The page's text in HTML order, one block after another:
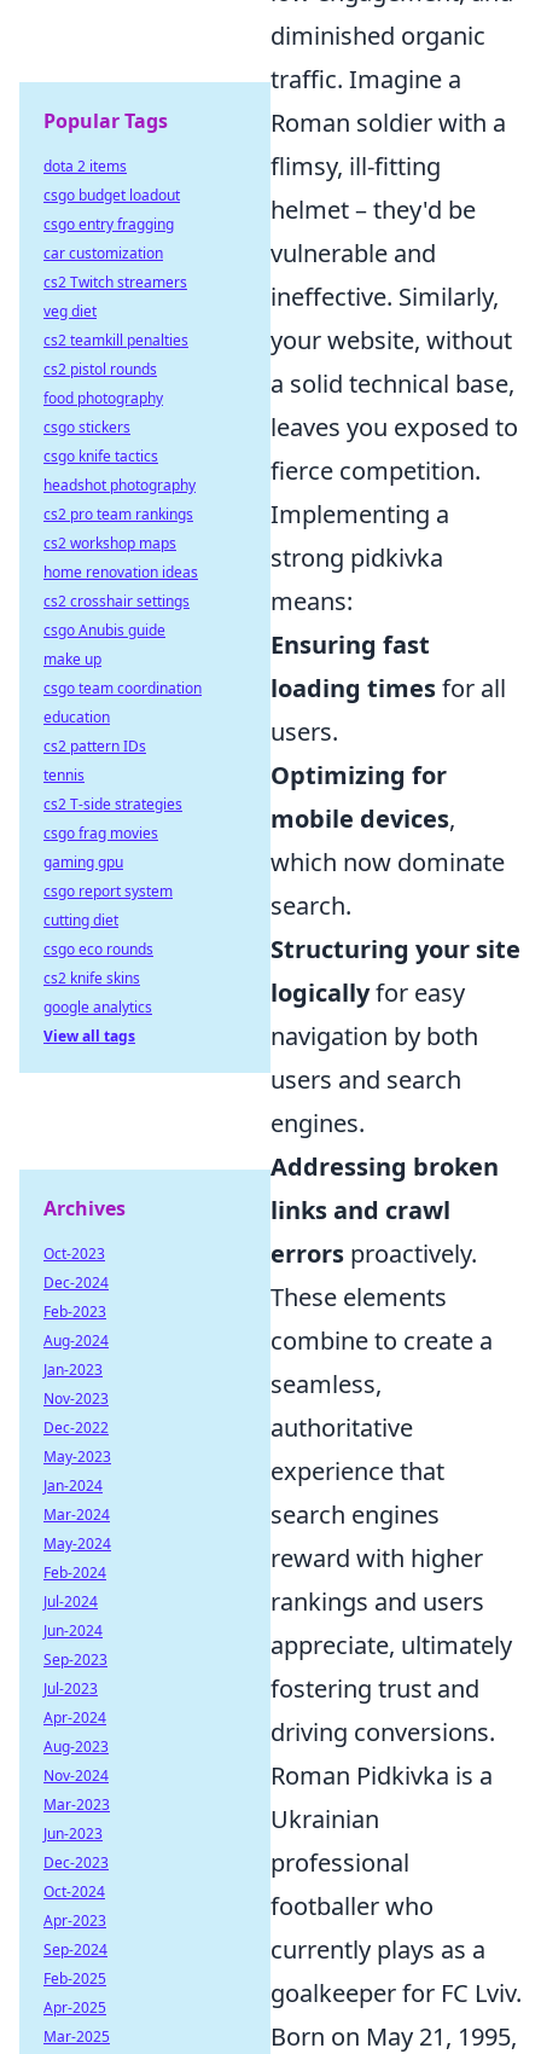
diminished organic
traffic. Imagine a
Roman soldier with a
flimsy, ill-fitting
helmet – they'd be
vulnerable and
ineffective. Similarly,
your website, without
a solid technical base,
leaves you exposed to
fierce competition.
Implementing a
strong pidkivka
means:
Ensuring fast
loading timesfor all
users.
Optimizing for
mobile devices,
which now dominate
search.
Structuring your site
logicallyfor easy
navigation by both
users and search
engines.
Addressing broken
links and crawl
errors proactively.
These elements
combine to create a
seamless,
authoritative
experience that
search engines
reward with higher
rankings and users
appreciate, ultimately
fostering trust and
driving conversions.
Roman Pidkivka is a
Ukrainian
professional
footballer who
currently plays as a
goalkeeper for FC Lviv.
Born on May 21, 1995,
Popular Tags
dota 2 items
csgo budget loadout
csgo entry fragging
car customization
cs2 Twitch streamers
veg diet
cs2 teamkill penalties
cs2 pistol rounds
food photography
csgo stickers
csgo knife tactics
headshot photography
cs2 pro team rankings
cs2 workshop maps
home renovation ideas
cs2 crosshair settings
csgo Anubis guide
make up
csgo team coordination
education
cs2 pattern IDs
tennis
cs2 T-side strategies
csgo frag movies
gaming gpu
csgo report system
cutting diet
csgo eco rounds
cs2 knife skins
google analytics
View all tags
Archives
Oct-2023
Dec-2024
Feb-2023
Aug-2024
Jan-2023
Nov-2023
Dec-2022
May-2023
Jan-2024
Mar-2024
May-2024
Feb-2024
Jul-2024
Jun-2024
Sep-2023
Jul-2023
Apr-2024
Aug-2023
Nov-2024
Mar-2023
Jun-2023
Dec-2023
Oct-2024
Apr-2023
Sep-2024
Feb-2025
Apr-2025
Mar-2025